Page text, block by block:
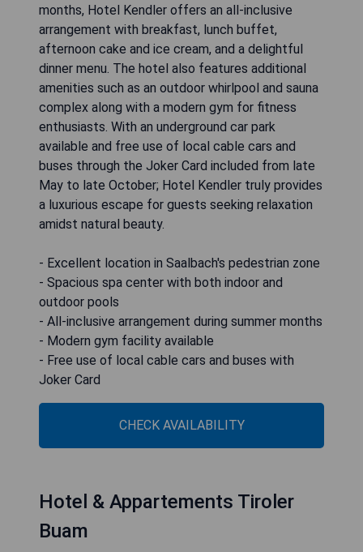
months, Hotel Kendler offers an all-inclusive
arrangement with breakfast, lunch buffet,
afternoon cake and ice cream, and a delightful
dinner menu. The hotel also features additional
amenities such as an outdoor whirlpool and sauna
complex along with a modern gym for fitness
enthusiasts. With an underground car park
available and free use of local cable cars and
buses through the Joker Card included from late
May to late October; Hotel Kendler truly provides
a luxurious escape for guests seeking relaxation
amidst natural beauty.
- Excellent location in Saalbach's pedestrian zone
- Spacious spa center with both indoor and
outdoor pools
- All-inclusive arrangement during summer months
- Modern gym facility available
- Free use of local cable cars and buses with
Joker Card
CHECK AVAILABILITY
Hotel & Appartements Tiroler
Buam